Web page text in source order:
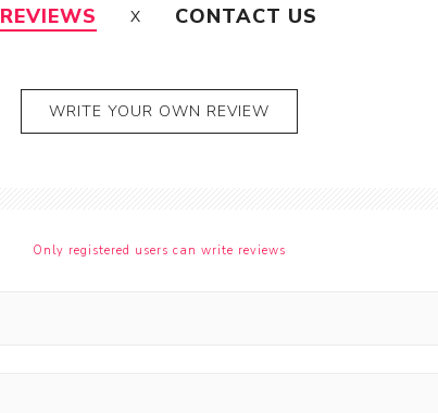
REVIEWS CONTACT US
WRITE YOUR OWN REVIEW
Only registered users can write reviews